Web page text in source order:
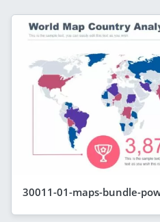
30011-01-maps-bundle-